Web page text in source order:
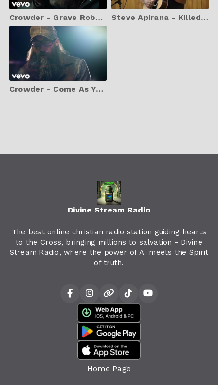
Crowder - Grave Robber (Music Video) Steve Apirana - Killed A Tiger With My Bare Hands
Crowder - Come As You Are (Music Video)
Divine Stream Radio
The best online christian radio station guiding hearts
to the Cross, bringing millions to salvation - Divine
Stream Radio, where the power of AI meets the Spirit
of truth.
Home Page